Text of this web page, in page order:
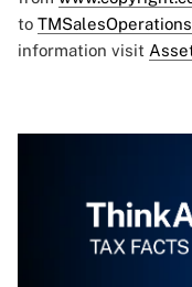
to
information visit